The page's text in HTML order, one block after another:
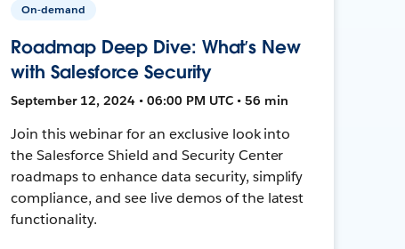
On-demand
Roadmap Deep Dive: What’s New
with Salesforce Security
September 12, 2024 • 06:00 PM UTC • 56 min
Join this webinar for an exclusive look into
the Salesforce Shield and Security Center
roadmaps to enhance data security, simplify
compliance, and see live demos of the latest
functionality.